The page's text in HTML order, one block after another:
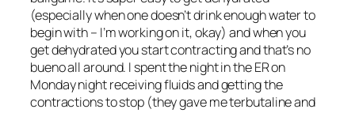
(especially when one doesn’t drink enough water to
begin with – I’m working on it, okay) and when you
get dehydrated you start contracting and that’s no
bueno all around. I spent the night in the ER on
Monday night receiving fluids and getting the
contractions to stop (they gave me terbutaline and